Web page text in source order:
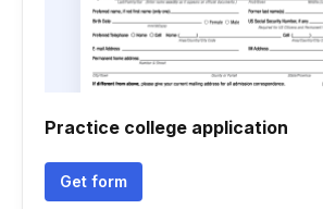
Practice college application
Get form